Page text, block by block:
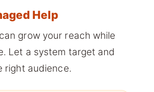
Help
grow your reach while
Let a system target and
right audience.